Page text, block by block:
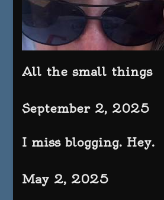
All the small things
September 2, 2025
I miss blogging. Hey.
May 2, 2025